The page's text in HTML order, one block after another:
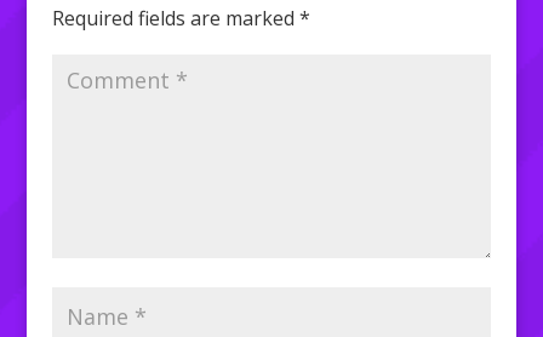
Required fields are marked *